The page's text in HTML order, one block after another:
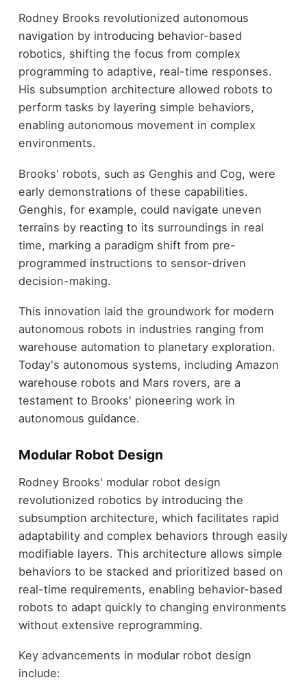
Rodney Brooks revolutionized autonomous
navigation by introducing behavior-based
robotics, shifting the focus from complex
programming to adaptive, real-time responses.
His subsumption architecture allowed robots to
perform tasks by layering simple behaviors,
enabling autonomous movement in complex
environments.
Brooks' robots, such as Genghis and Cog, were
early demonstrations of these capabilities.
Genghis, for example, could navigate uneven
terrains by reacting to its surroundings in real
time, marking a paradigm shift from pre-
programmed instructions to sensor-driven
decision-making.
This innovation laid the groundwork for modern
autonomous robots in industries ranging from
warehouse automation to planetary exploration.
Today's autonomous systems, including Amazon
warehouse robots and Mars rovers, are a
testament to Brooks' pioneering work in
autonomous guidance.
Modular Robot Design
Rodney Brooks' modular robot design
revolutionized robotics by introducing the
subsumption architecture, which facilitates rapid
adaptability and complex behaviors through easily
modifiable layers. This architecture allows simple
behaviors to be stacked and prioritized based on
real-time requirements, enabling behavior-based
robots to adapt quickly to changing environments
without extensive reprogramming.
Key advancements in modular robot design
include: